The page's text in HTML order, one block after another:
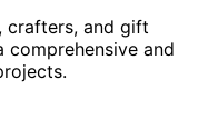
crafters, and gift
comprehensive and